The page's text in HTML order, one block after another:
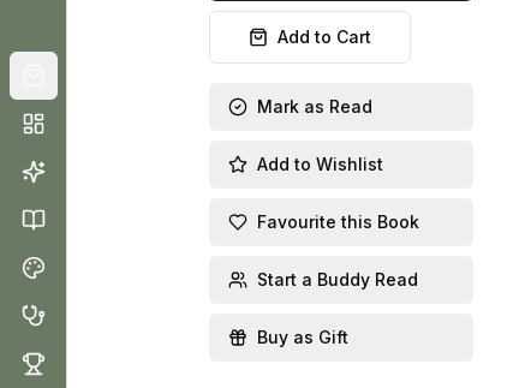
Add to Cart
Mark as Read
Add to Wishlist
Favourite this Book
Start a Buddy Read
Buy as Gift